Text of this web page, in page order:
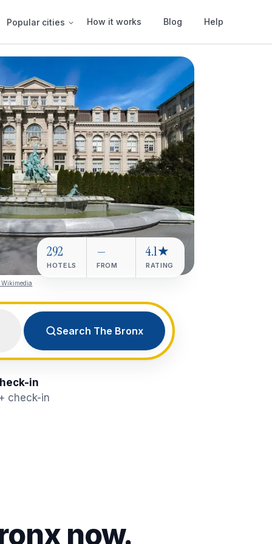
Popular cities How it works Blog Help
Search The Bronx
292
HOTELS
—
FROM
4.1★
RATING
in
check-in
now.